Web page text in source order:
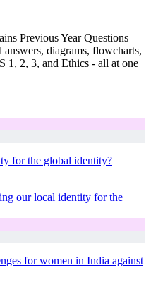
Previous Year Questions
diagrams, flowcharts,
1, 2, 3, and Ethics - all at one
for the global identity?
our local identity for the
for women in India against